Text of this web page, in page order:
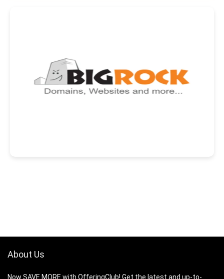
About Us
Now SAVE MORE with OfferingClub! Get the latest and up-to-